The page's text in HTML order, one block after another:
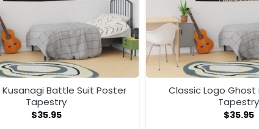
Battle Suit Poster
Tapestry
$35.95
Classic Logo Ghost
Tapestry
$35.95